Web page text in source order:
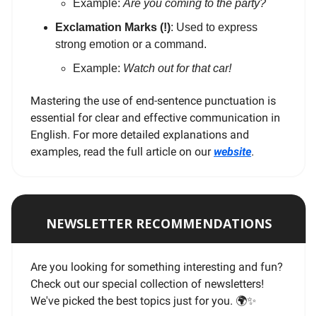
Example: Are you coming to the party?
Exclamation Marks (!): Used to express
strong emotion or a command.
Example: Watch out for that car!
Mastering the use of end-sentence punctuation is
essential for clear and effective communication in
English. For more detailed explanations and
examples, read the full article on our website.
NEWSLETTER RECOMMENDATIONS
Are you looking for something interesting and fun?
Check out our special collection of newsletters!
We've picked the best topics just for you. 🌍✨